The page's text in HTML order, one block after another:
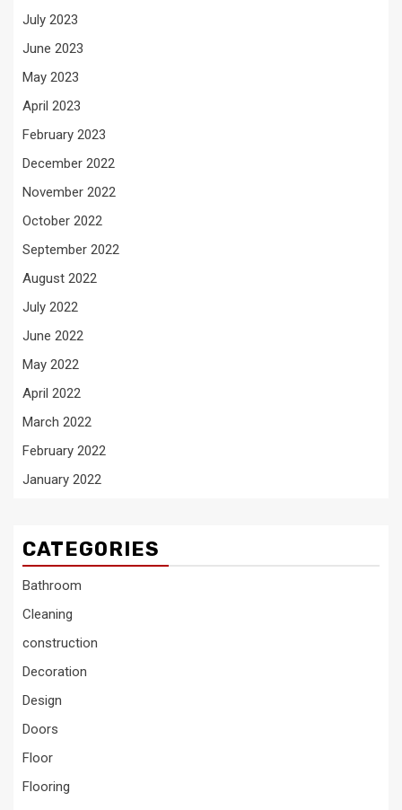
July 2023
June 2023
May 2023
April 2023
February 2023
December 2022
November 2022
October 2022
September 2022
August 2022
July 2022
June 2022
May 2022
April 2022
March 2022
February 2022
January 2022
CATEGORIES
Bathroom
Cleaning
construction
Decoration
Design
Doors
Floor
Flooring